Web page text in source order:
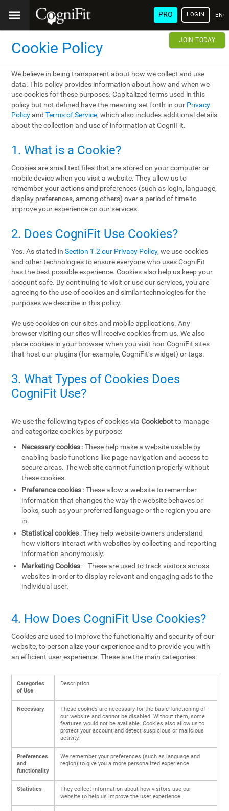
PRO LOGIN
JOIN TODAY
Cookie Policy
We believe in being transparent about how we collect and use
data. This policy provides information about how and when we
use cookies for these purposes. Capitalized terms used in this
policy but not defined have the meaning set forth in our Privacy
PolicyandTerms of Service, which also includes additional details
about the collection and use of information at CogniFit.
1. What is a Cookie?
Cookies are small text files that are stored on your computer or
mobile device when you visit a website. They allow us to
remember your actions and preferences (such as login, language,
display preferences, among others) over a period of time to
improve your experience on our services.
2. Does CogniFit Use Cookies?
Yes. As stated inSection 1.2 our Privacy Policy, we use cookies
and other technologies to ensure everyone who uses CogniFit
has the best possible experience. Cookies also help us keep your
account safe. By continuing to visit or use our services, you are
agreeing to the use of cookies and similar technologies for the
purposes we describe in this policy.
We use cookies on our sites and mobile applications. Any
browser visiting our sites will receive cookies from us. We also
place cookies in your browser when you visit non-CogniFit sites
that host our plugins (for example, CogniFit’s widget) or tags.
3. What Types of Cookies Does
CogniFit Use?
We use the following types of cookies viaCookiebotto manage
and categorize cookies by purpose:
Necessary cookies : These help make a website usable by
enabling basic functions like page navigation and access to
secure areas. The website cannot function properly without
these cookies.
Preference cookies : These allow a website to remember
information that changes the way the website behaves or
looks, such as your preferred language or the region you are
in.
Statistical cookies : They help website owners understand
how visitors interact with websites by collecting and reporting
information anonymously.
Marketing Cookies – These are used to track visitors across
websites in order to display relevant and engaging ads to the
individual user.
4. How Does CogniFit Use Cookies?
Cookies are used to improve the functionality and security of our
website, to personalize your experience and to provide you with
an efficient user experience. These are the main categories:
Categories
of Use
Description
Necessary
These cookies are necessary for the basic functioning of
our website and cannot be disabled. Without them, some
features would not be available. Cookies also allow us to
protect your account and detect suspicious or malicious
activity.
Preferences
and
functionality
We remember your preferences (such as language and
region) to give you a more personalized experience.
Statistics
They collect information about how visitors use our
website to help us improve the user experience.